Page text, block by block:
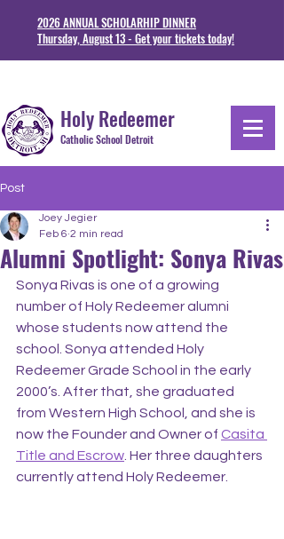
Holy Redeemer
Catholic School Detroit
2026 ANNUAL SCHOLARHIP DINNER
Thursday, August 13 - Get your tickets today!
Post
Alumni Spotlight: Sonya Rivas
Joey Jegier
Feb 6 2 min read
Sonya Rivas is one of a growing
number of Holy Redeemer alumni
whose students now attend the
school. Sonya attended Holy
Redeemer Grade School in the early
2000’s. After that, she graduated
from Western High School, and she is
now the Founder and Owner of Casita
Title and Escrow . Her three daughters
currently attend Holy Redeemer.